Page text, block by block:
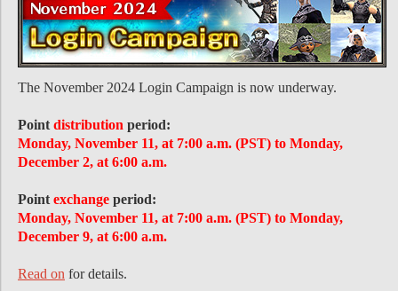
The November 2024 Login Campaign is now underway.
Point distribution period:
Monday, November 11, at 7:00 a.m. (PST) to Monday,
December 2, at 6:00 a.m.
Point exchange period:
Monday, November 11, at 7:00 a.m. (PST) to Monday,
December 9, at 6:00 a.m.
Read on for details.